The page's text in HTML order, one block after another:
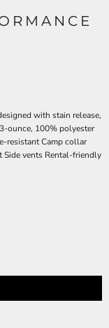
with stain release,
ounce, 100% polyester
resistant Camp collar
vents Rental-friendly